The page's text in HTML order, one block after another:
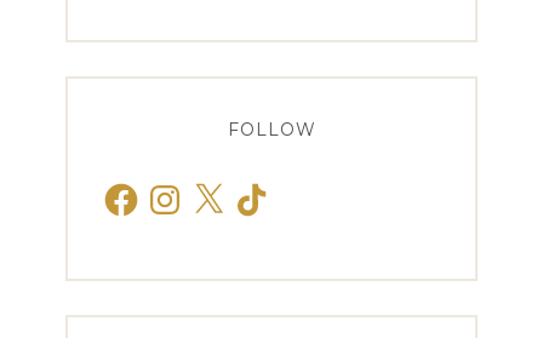
FOLLOW
FacebookInstagram
X TikTok